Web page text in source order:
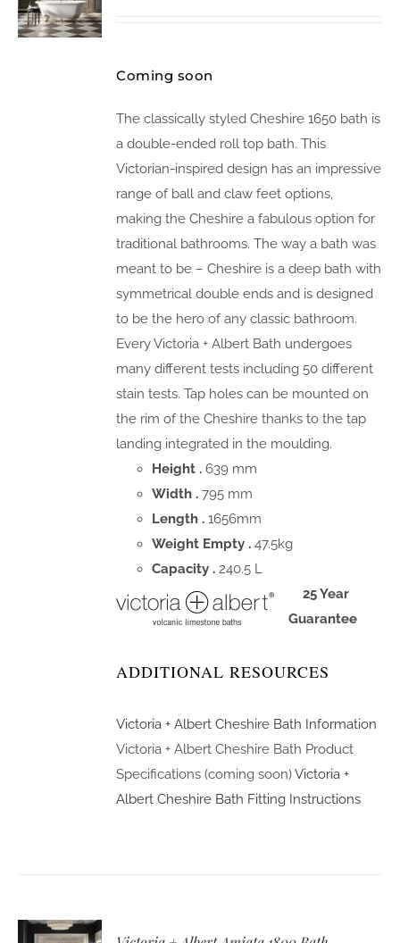
Coming soon
The classically styled Cheshire 1650 bath is
a double-ended roll top bath. This
Victorian-inspired design has an impressive
range of ball and claw feet options,
making the Cheshire a fabulous option for
traditional bathrooms. The way a bath was
meant to be – Cheshire is a deep bath with
symmetrical double ends and is designed
to be the hero of any classic bathroom.
Every Victoria + Albert Bath undergoes
many different tests including 50 different
stain tests. Tap holes can be mounted on
the rim of the Cheshire thanks to the tap
landing integrated in the moulding.
Height .639 mm
Width .795 mm
Length .1656mm
Weight Empty .47.5kg
Capacity .240.5 L
25 Year
Guarantee
ADDITIONAL RESOURCES
Victoria + Albert Cheshire Bath Information
Victoria + Albert Cheshire Bath Product
Specifications (coming soon)Victoria +
Albert Cheshire Bath Fitting Instructions